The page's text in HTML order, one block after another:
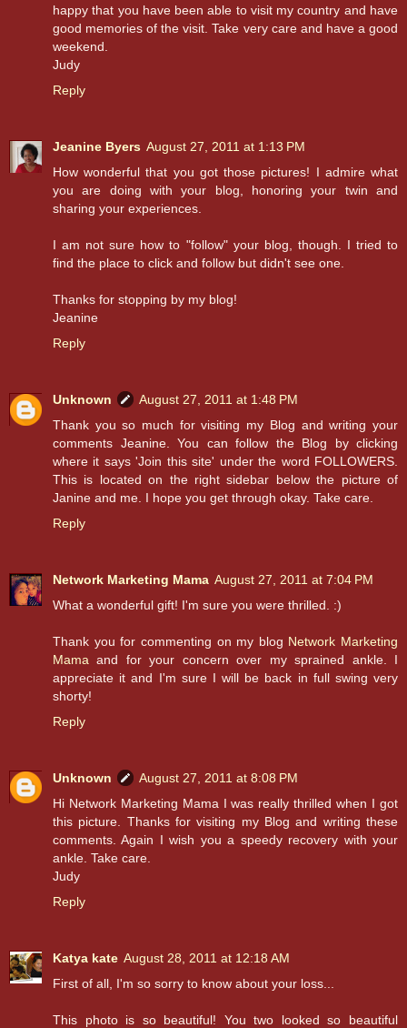
happy that you have been able to visit my country and have
good memories of the visit. Take very care and have a good
weekend.
Judy
Reply
Jeanine Byers August 27, 2011 at 1:13 PM
How wonderful that you got those pictures! I admire what
you are doing with your blog, honoring your twin and
sharing your experiences.
I am not sure how to "follow" your blog, though. I tried to
find the place to click and follow but didn't see one.
Thanks for stopping by my blog!
Jeanine
Reply
Unknown
August 27, 2011 at 1:48 PM
Thank you so much for visiting my Blog and writing your
comments Jeanine. You can follow the Blog by clicking
where it says 'Join this site' under the word FOLLOWERS.
This is located on the right sidebar below the picture of
Janine and me. I hope you get through okay. Take care.
Reply
Network Marketing Mama August 27, 2011 at 7:04 PM
What a wonderful gift! I'm sure you were thrilled. :)
Thank you for commenting on my blog Network Marketing
Mama and for your concern over my sprained ankle. I
appreciate it and I'm sure I will be back in full swing very
shorty!
Reply
Unknown
August 27, 2011 at 8:08 PM
Hi Network Marketing Mama I was really thrilled when I got
this picture. Thanks for visiting my Blog and writing these
comments. Again I wish you a speedy recovery with your
ankle. Take care.
Judy
Reply
Katya kate August 28, 2011 at 12:18 AM
First of all, I'm so sorry to know about your loss...
This photo is so beautiful! You two looked so beautiful